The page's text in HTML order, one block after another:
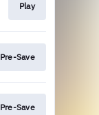
Play
Pre-Save
Pre-Save